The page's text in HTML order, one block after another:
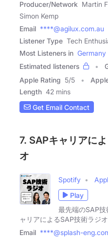
Producer/Network Martin
Simon Kemp
Email ****@agilux.com.au
Listener Type Tech
Most Listeners in Germany
Estimated listeners
Apple Rating 5/5
Length 42 mins
Get Email Contact
7. SAPキャリアに
オ
Spotify
Play
最先端のSAP
ャリアによるSAP技術ラジ
Email ****@splash-